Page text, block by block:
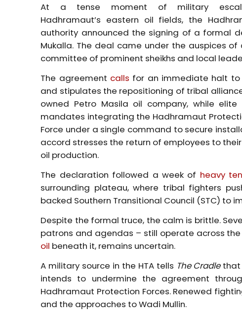
At a tense moment of military
Hadhramaut’s eastern oil fields, the
authority announced the signing of a formal
Mukalla. The deal came under the auspices
committee of prominent sheikhs and local
The agreement calls for an immediate halt to
and stipulates the repositioning of tribal
owned Petro Masila oil company, while
mandates integrating the Hadhramaut
Force under a single command to secure
accord stresses the return of employees to
oil production.
The declaration followed a week of heavy
surrounding plateau, where tribal fighters
backed Southern Transitional Council (STC) to
Despite the formal truce, the calm is brittle.
patrons and agendas – still operate across
oil beneath it, remains uncertain.
A military source in the HTA tells The Cradlethat
intends to undermine the agreement
Hadhramaut Protection Forces. Renewed
and the approaches to Wadi Mullin.